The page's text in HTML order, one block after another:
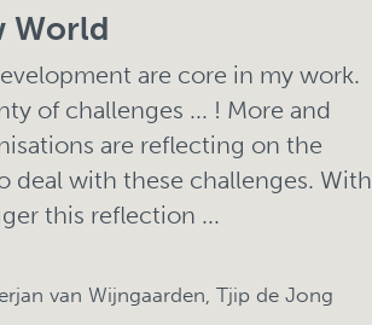
World
are core in my work.
of challenges ... ! More and
are reflecting on the
deal with these challenges. With
this reflection ...
van Wijngaarden, Tjip de Jong